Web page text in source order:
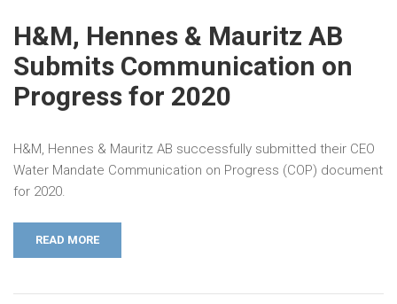
H&M, Hennes & Mauritz AB
Submits Communication on
Progress for 2020
H&M, Hennes & Mauritz AB successfully submitted their CEO
Water Mandate Communication on Progress (COP) document
for 2020.
READ MORE